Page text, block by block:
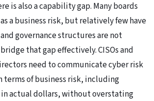
is also a capability gap. Many boards
a business risk, but relatively few have
governance structures are not
that gap effectively. CISOs and
need to communicate cyber risk
terms of business risk, including
actual dollars, without overstating